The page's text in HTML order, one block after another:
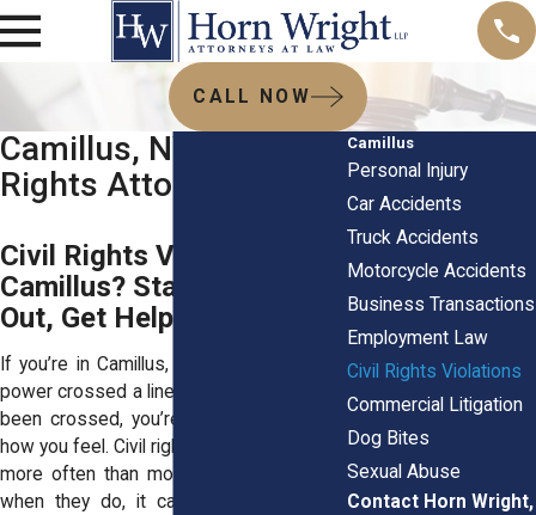
CALL NOW
Camillus, NY Civil
Rights Attorneys
Civil Rights Violated in
Camillus? Stand Up, Speak
Out, Get Help
If you’re in Camillus, NY, and someone in
power crossed a line that never should’ve
been crossed, you’re completely valid in
how you feel. Civil rights violations happen
more often than most folks realize, and
when they do, it can completely shake
Camillus
Personal Injury
Car Accidents
Truck Accidents
Motorcycle Accidents
Business Transactions
Employment Law
Civil Rights Violations
Commercial Litigation
Dog Bites
Sexual Abuse
Contact Horn Wright,